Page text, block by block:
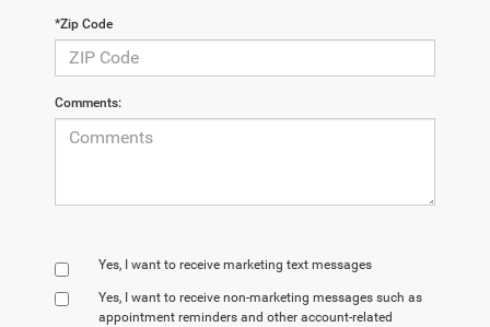
*Zip Code
Comments:
Yes, I want to receive marketing text messages
Yes, I want to receive non‑marketing messages such as
appointment reminders and other account‑related